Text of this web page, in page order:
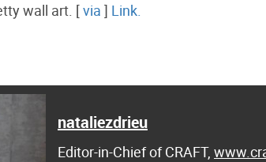
wall art. [via ] Link.
nataliezdrieu
Editor-in-Chief of CRAFT,